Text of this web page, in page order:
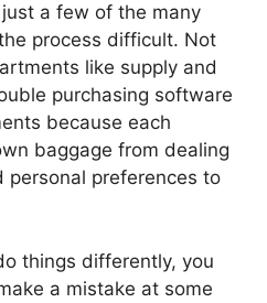
a few of the many
process difficult. Not
like supply and
purchasing software
because each
baggage from dealing
preferences to
things differently, you
a mistake at some